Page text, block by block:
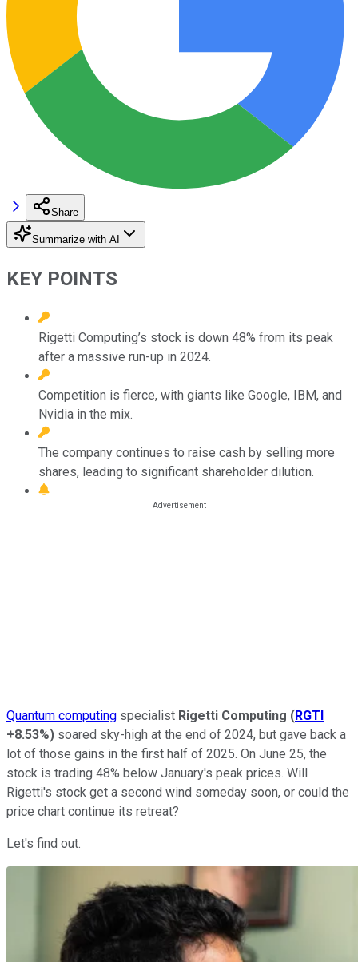
Share
Summarize with AI
KEY POINTS
Rigetti Computing’s stock is down 48% from its peak
after a massive run-up in 2024.
Competition is fierce, with giants like Google, IBM, and
Nvidia in the mix.
The company continues to raise cash by selling more
shares, leading to significant shareholder dilution.
Quantum computing specialist Rigetti Computing (RGTI
+8.53%) soared sky-high at the end of 2024, but gave back a
lot of those gains in the first half of 2025. On June 25, the
stock is trading 48% below January's peak prices. Will
Rigetti's stock get a second wind someday soon, or could the
price chart continue its retreat?
Let's find out.